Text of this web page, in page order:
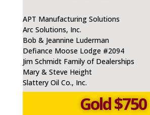
APT Manufacturing Solutions
Arc Solutions, Inc.
Bob & Jeannine Luderman
Defiance Moose Lodge #2094
Jim Schmidt Family of Dealerships
Mary & Steve Height
Slattery Oil Co., Inc.
Gold $750